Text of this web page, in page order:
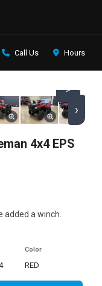
Call Us Hours
>
›
4x4 EPS
added a winch.
Color
RED